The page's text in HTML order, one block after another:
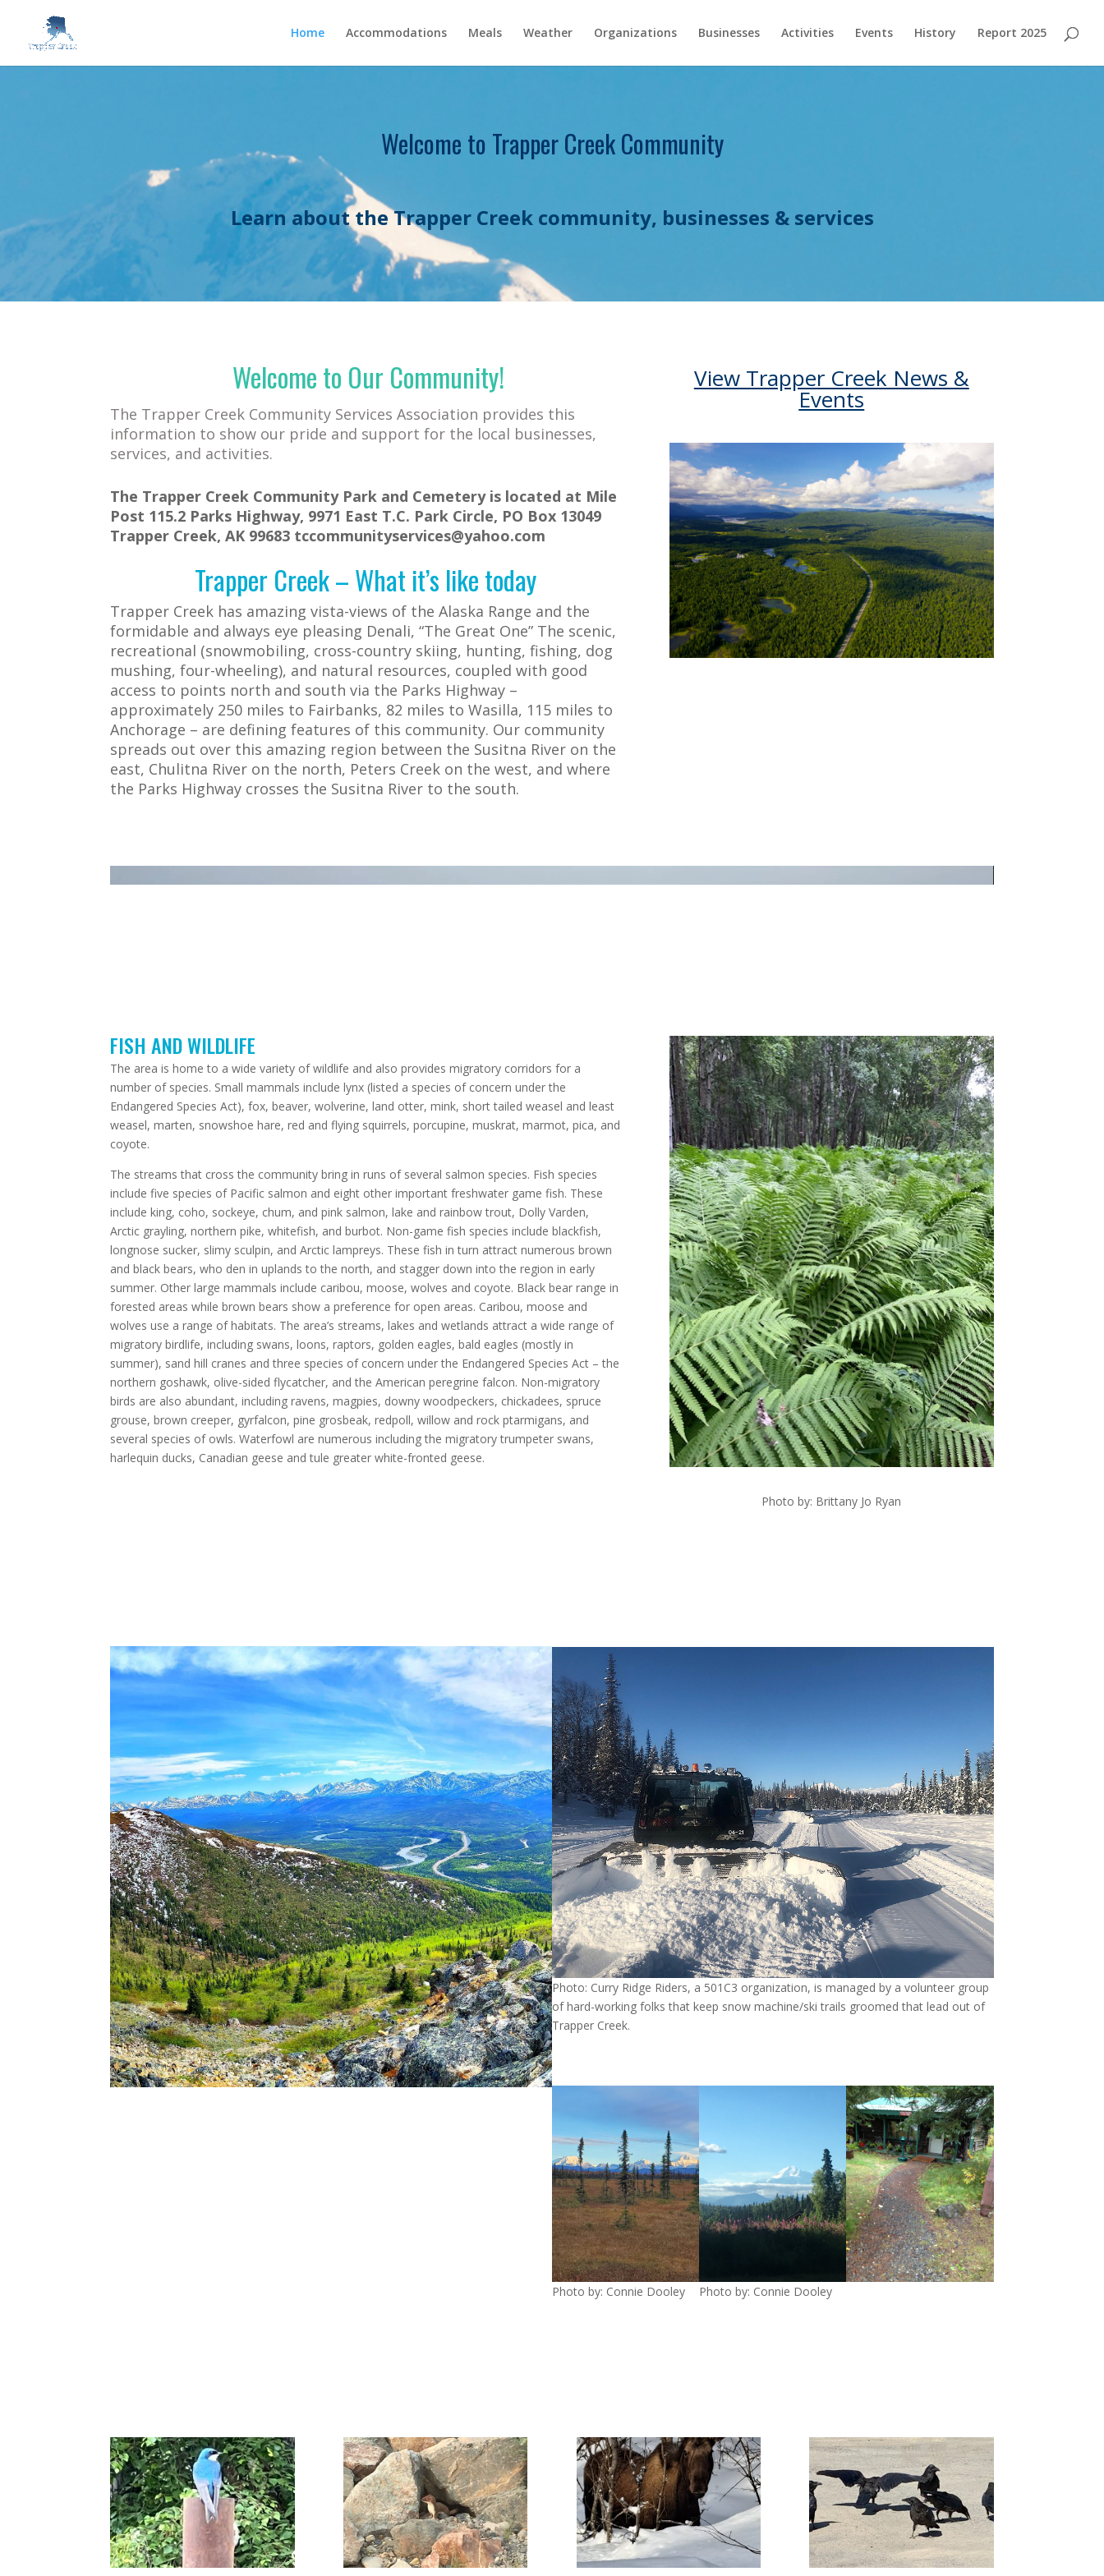
Home Accommodations Meals Weather Organizations Businesses Activities Events History Report 2025
Welcome to Trapper Creek Community
Learn about the Trapper Creek community, businesses & services
Welcome to Our Community!
The Trapper Creek Community Services Association provides this
information to show our pride and support for the local businesses,
services, and activities.
The Trapper Creek Community Park and Cemetery is located at Mile
Post 115.2 Parks Highway, 9971 East T.C. Park Circle, PO Box 13049
Trapper Creek, AK 99683 tccommunityservices@yahoo.com
Trapper Creek – What it’s like today
Trapper Creek has amazing vista-views of the Alaska Range and the
formidable and always eye pleasing Denali, “The Great One” The scenic,
recreational (snowmobiling, cross-country skiing, hunting, fishing, dog
mushing, four-wheeling), and natural resources, coupled with good
access to points north and south via the Parks Highway –
approximately 250 miles to Fairbanks, 82 miles to Wasilla, 115 miles to
Anchorage – are defining features of this community. Our community
spreads out over this amazing region between the Susitna River on the
east, Chulitna River on the north, Peters Creek on the west, and where
the Parks Highway crosses the Susitna River to the south.
View Trapper Creek News &
Events
FISH AND WILDLIFE
The area is home to a wide variety of wildlife and also provides migratory corridors for a
number of species. Small mammals include lynx (listed a species of concern under the
Endangered Species Act), fox, beaver, wolverine, land otter, mink, short tailed weasel and least
weasel, marten, snowshoe hare, red and flying squirrels, porcupine, muskrat, marmot, pica, and
coyote.
The streams that cross the community bring in runs of several salmon species. Fish species
include five species of Pacific salmon and eight other important freshwater game fish. These
include king, coho, sockeye, chum, and pink salmon, lake and rainbow trout, Dolly Varden,
Arctic grayling, northern pike, whitefish, and burbot. Non-game fish species include blackfish,
longnose sucker, slimy sculpin, and Arctic lampreys. These fish in turn attract numerous brown
and black bears, who den in uplands to the north, and stagger down into the region in early
summer. Other large mammals include caribou, moose, wolves and coyote. Black bear range in
forested areas while brown bears show a preference for open areas. Caribou, moose and
wolves use a range of habitats. The area’s streams, lakes and wetlands attract a wide range of
migratory birdlife, including swans, loons, raptors, golden eagles, bald eagles (mostly in
summer), sand hill cranes and three species of concern under the Endangered Species Act – the
northern goshawk, olive-sided flycatcher, and the American peregrine falcon. Non-migratory
birds are also abundant, including ravens, magpies, downy woodpeckers, chickadees, spruce
grouse, brown creeper, gyrfalcon, pine grosbeak, redpoll, willow and rock ptarmigans, and
several species of owls. Waterfowl are numerous including the migratory trumpeter swans,
harlequin ducks, Canadian geese and tule greater white-fronted geese.
Photo by: Brittany Jo Ryan
Photo: Curry Ridge Riders, a 501C3 organization, is managed by a volunteer group
of hard-working folks that keep snow machine/ski trails groomed that lead out of
Trapper Creek.
Photo by: Connie Dooley Photo by: Connie Dooley